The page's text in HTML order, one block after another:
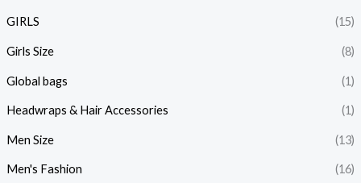
GIRLS (15)
Girls Size (8)
Global bags (1)
Headwraps & Hair Accessories (1)
Men Size (13)
Men's Fashion (16)